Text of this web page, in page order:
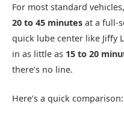
For most standard
20 to 45 minutes at a full-
quick lube center like Jiffy
in as little as 15 to 20
there’s no line.
Here’s a quick comparison: